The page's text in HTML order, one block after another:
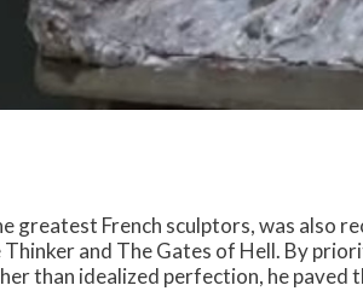
greatest French sculptors, was also
Thinker and The Gates of Hell. By
than idealized perfection, he paved